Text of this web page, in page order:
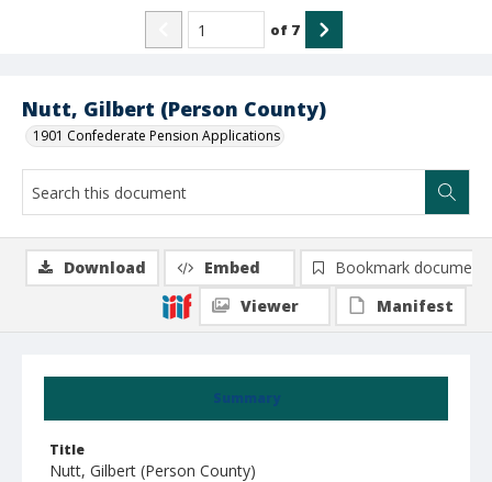
Nutt, Gilbert (Person County)
1901 Confederate Pension Applications
of 7
Summary
Title
Nutt, Gilbert (Person County)
Download Embed
Bookmark document
Viewer
Manifest